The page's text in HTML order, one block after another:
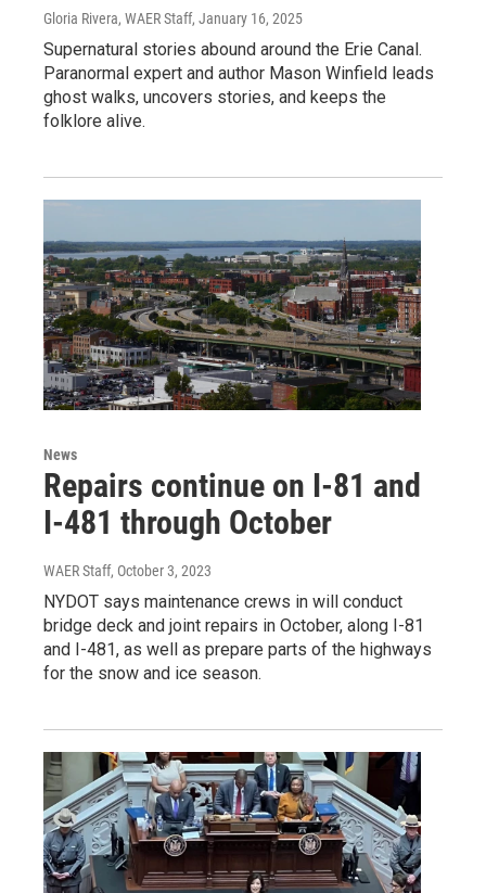
Gloria Rivera, WAER Staff, January 16, 2025
Supernatural stories abound around the Erie Canal.
Paranormal expert and author Mason Winfield leads
ghost walks, uncovers stories, and keeps the
folklore alive.
News
Repairs continue on I-81 and
I-481 through October
WAER Staff, October 3, 2023
NYDOT says maintenance crews in will conduct
bridge deck and joint repairs in October, along I-81
and I-481, as well as prepare parts of the highways
for the snow and ice season.